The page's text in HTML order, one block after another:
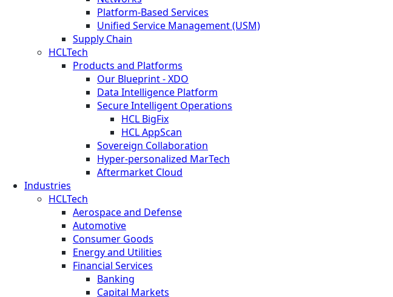
Platform-Based Services
Unified Service Management (USM)
Supply Chain
HCLTech
Products and Platforms
Our Blueprint - XDO
Data Intelligence Platform
Secure Intelligent Operations
HCL BigFix
HCL AppScan
Sovereign Collaboration
Hyper-personalized MarTech
Aftermarket Cloud
Industries
HCLTech
Aerospace and Defense
Automotive
Consumer Goods
Energy and Utilities
Financial Services
Banking
Capital Markets